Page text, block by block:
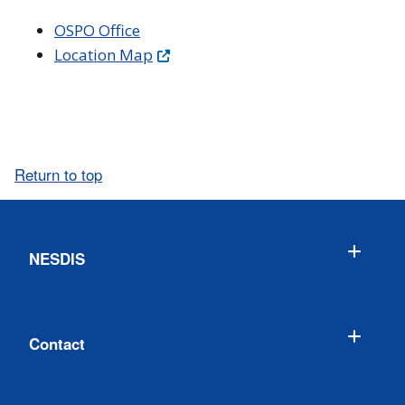
OSPO Office
Location Map
Return to top
NESDIS
Contact